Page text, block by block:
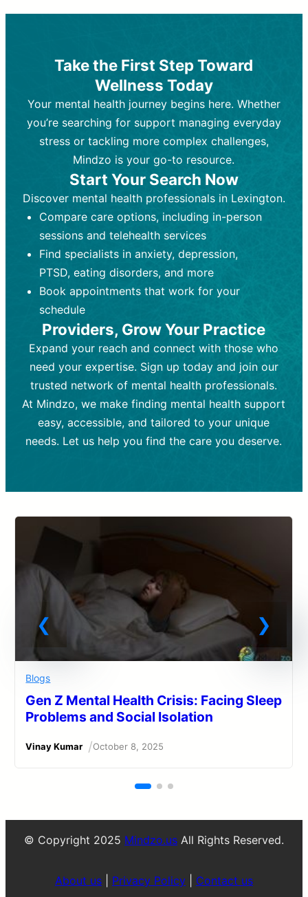
Best For:Those looking for non-
medication-based support for
emotional and mental health challenges
Who Provides It:Licensed therapists,
counselors, psychologists, or social
workers.
Ongoing sessions, usually
45-60 minutes each.
Process: Uses evidence-based
techniques (e.g., Cognitive Behavioral
Therapy, Dialective Behavioral
strategies, emotional exploration, and
personal growth.
Frequency:Weekly or bi-weekly,
depending on individual needs.
Goal:To improve emotional well-being
and develop coping mechanisms.
Tools and Techniques:Talk therapy,
cognitive-behavioral techniques,
psychoanalysis, or solution-focused
therapy.
Cost:Moderate cost depending on
session length and frequency.
Best For: Individuals requiring medical
intervention for conditions like
depression, anxiety, or bipolar disorder.
Who Provides It:Psychiatrists,
psychiatric nurse practitioners
(PMHNPs), or physicians.
Duration: Initial session (30-60
minutes) followed by shorter follow-
ups (15-30 minutes).
Process: Prescribing medications
based on diagnosis. Monitoring for side
effects and effectiveness. Focuses on
exploration, and personal growth.
Frequency:Monthly or quarterly,
depending on medication type and
patient response.
Goal:To stabilize symptoms and
support overall mental health with
medication.
Tools and Techniques:
Prescription
drugs, medication adjustments, and lab
tests if needed
Cost:Variable cost depending on
medication and psychiatrist.
Take the First Step Toward
Wellness Today
Your mental health journey begins here. Whether
you’re searching for support managing everyday
stress or tackling more complex challenges,
Mindzo is your go-to resource.
Start Your Search Now
Discover mental health professionals in Lexington.
Compare care options, including in-person
sessions and telehealth services
Find specialists in anxiety, depression,
PTSD, eating disorders, and more
Book appointments that work for your
schedule
Providers, Grow Your Practice
Expand your reach and connect with those who
need your expertise. Sign up today and join our
trusted network of mental health professionals.
At Mindzo, we make finding mental health support
easy, accessible, and tailored to your unique
needs. Let us help you find the care you deserve.
Blogs
Gen Z Mental Health Crisis: Facing Sleep
Problems and Social Isolation
Vinay Kumar /October 8, 2025
© Copyright 2025 Mindzo.us All Rights Reserved.
About us Privacy Policy Contact us